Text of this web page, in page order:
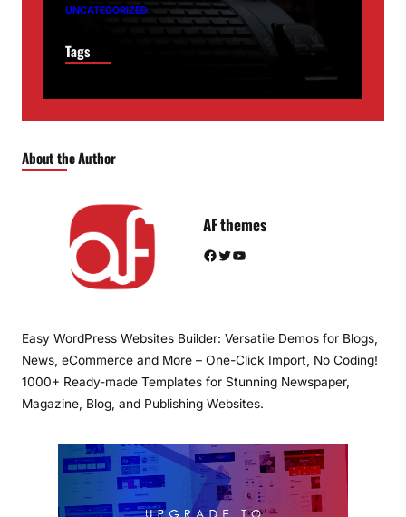
UNCATEGORIZED
Tags
About the Author
AF themes
Facebook Twitter YouTube
Easy WordPress Websites Builder: Versatile Demos for Blogs,
News, eCommerce and More – One-Click Import, No Coding!
1000+ Ready-made Templates for Stunning Newspaper,
Magazine, Blog, and Publishing Websites.